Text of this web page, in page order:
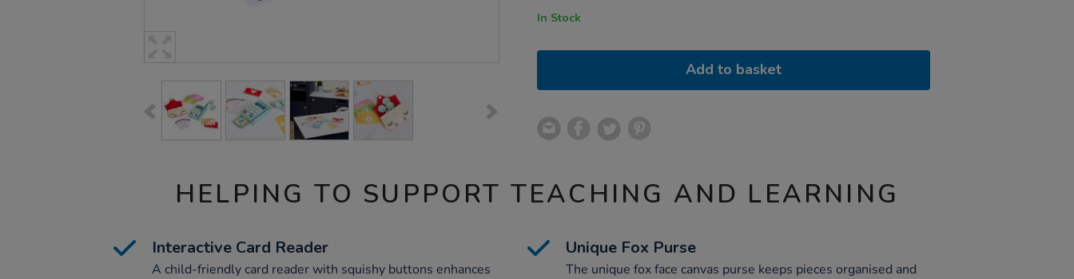
In Stock
Add to basket
HELPING TO SUPPORT TEACHING AND LEARNING
Interactive Card Reader
A child-friendly card reader with squishy buttons enhances
Unique Fox Purse
The unique fox face canvas purse keeps pieces organised and